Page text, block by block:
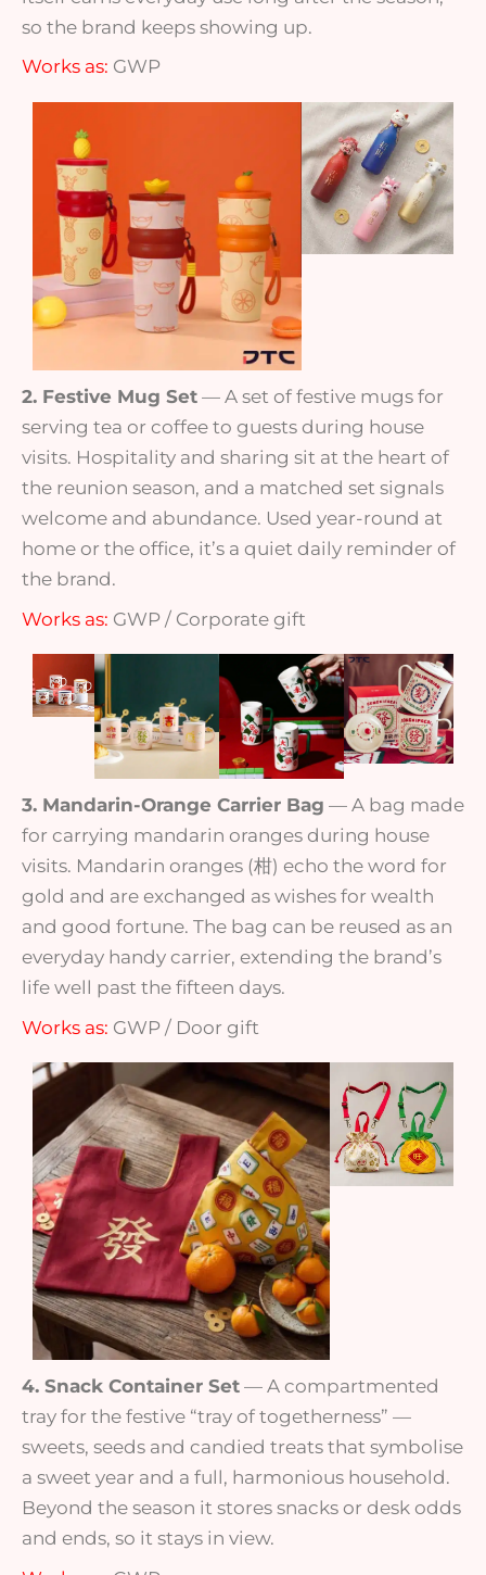
so the brand keeps showing up.
Works as: GWP
2. Festive Mug Set — A set of festive mugs for
serving tea or coffee to guests during house
visits. Hospitality and sharing sit at the heart of
the reunion season, and a matched set signals
welcome and abundance. Used year-round at
home or the office, it’s a quiet daily reminder of
the brand.
Works as: GWP / Corporate gift
3. Mandarin-Orange Carrier Bag — A bag made
for carrying mandarin oranges during house
visits. Mandarin oranges (柑) echo the word for
gold and are exchanged as wishes for wealth
and good fortune. The bag can be reused as an
everyday handy carrier, extending the brand’s
life well past the fifteen days.
Works as: GWP / Door gift
4. Snack Container Set — A compartmented
tray for the festive “tray of togetherness” —
sweets, seeds and candied treats that symbolise
a sweet year and a full, harmonious household.
Beyond the season it stores snacks or desk odds
and ends, so it stays in view.